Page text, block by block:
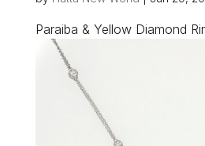
Paraiba & Yellow Diamond